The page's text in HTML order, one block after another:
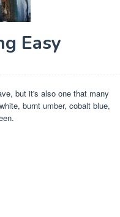
Easy
but it's also one that many
burnt umber, cobalt blue,